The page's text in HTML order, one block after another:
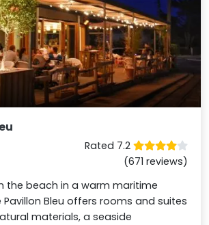
Rated 7.2
(671 reviews)
the beach in a warm maritime
Pavillon Bleu offers rooms and suites
materials, a seaside